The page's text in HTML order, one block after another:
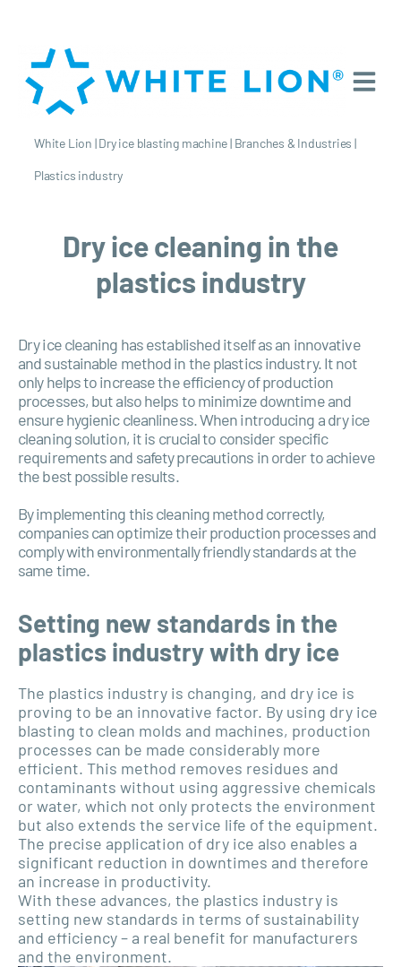
White Lion |Dry ice blasting machine| Branches & Industries |
Plastics industry
Dry ice cleaning in the
plastics industry
Dry ice cleaning has established itself as an innovative
and sustainable method in the plastics industry. It not
only helps to increase the efficiency of production
processes, but also helps to minimize downtime and
ensure hygienic cleanliness. When introducing a dry ice
cleaning solution, it is crucial to consider specific
requirements and safety precautions in order to achieve
the best possible results.
By implementing this cleaning method correctly,
companies can optimize their production processes and
comply with environmentally friendly standards at the
same time.
Setting new standards in the
plastics industry with dry ice
The plastics industry is changing, and dry ice is
proving to be an innovative factor. By using dry ice
blasting to clean molds and machines, production
processes can be made considerably more
efficient. This method removes residues and
contaminants without using aggressive chemicals
or water, which not only protects the environment
but also extends the service life of the equipment.
The precise application of dry ice also enables a
significant reduction in downtimes and therefore
an increase in productivity.
With these advances, the plastics industry is
setting new standards in terms of sustainability
and efficiency – a real benefit for manufacturers
and the environment.